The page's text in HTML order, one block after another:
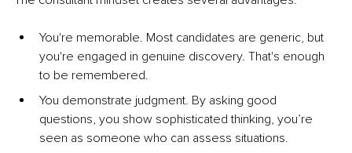
You're memorable. Most candidates are generic, but
you're engaged in genuine discovery. That's enough
to be remembered.
You demonstrate judgment. By asking good
questions, you show sophisticated thinking, you’re
seen as someone who can assess situations.